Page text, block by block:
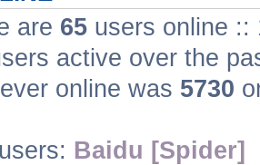
are 65 users online ::
active over the
online was 5730
Baidu [Spider]